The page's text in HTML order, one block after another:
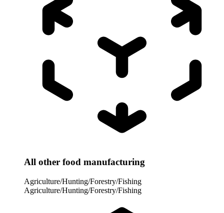
All other food manufacturing
Agriculture/Hunting/Forestry/Fishing
Agriculture/Hunting/Forestry/Fishing